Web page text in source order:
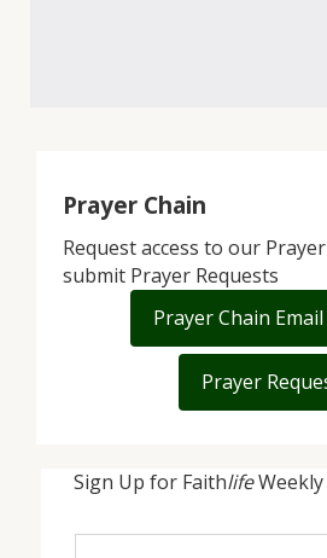
Sign Up for FaithlifeWeekly
Prayer Chain
Request access to our
submit Prayer Requests
Prayer Chain Email
Prayer